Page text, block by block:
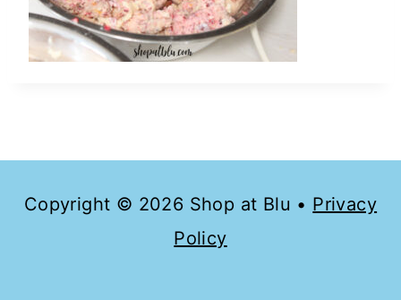
Copyright © 2026 Shop at Blu • Privacy
Policy